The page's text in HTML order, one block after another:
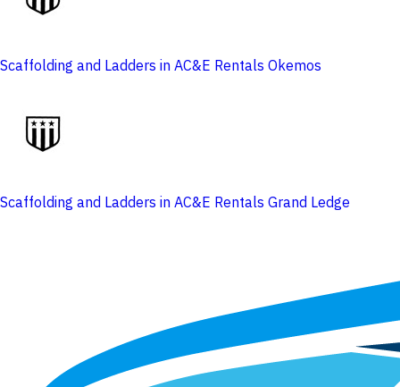
Scaffolding and Ladders in AC&E Rentals Okemos
Scaffolding and Ladders in AC&E Rentals Grand Ledge